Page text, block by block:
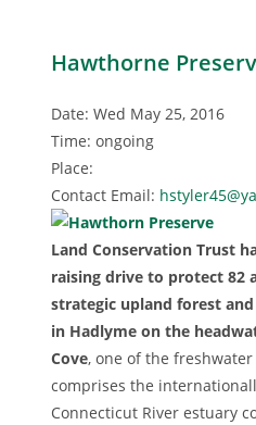
Hawthorne
Date: Wed May 25, 2016
Time: ongoing
Place:
Contact Email:
Land Conservation Trust
raising drive to protect 82
strategic upland forest
in Hadlyme on the
Cove, one of the
comprises the
Connecticut River estuary